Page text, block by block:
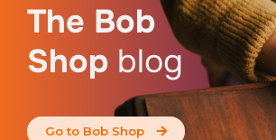
The Bob
Shop blog
Go to Bob Shop